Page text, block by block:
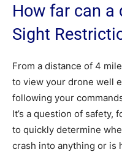
How far can a
Sight
From a distance of 4
to view your drone well
following your
It’s a question of safety,
to quickly determine
crash into anything or is